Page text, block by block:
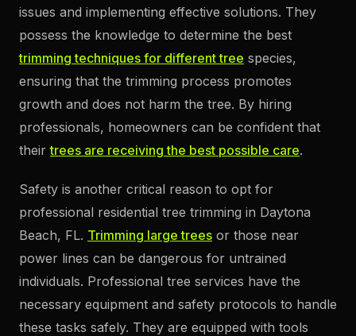
issues and implementing effective solutions. They
possess the knowledge to determine the best
trimming techniques for different tree species,
ensuring that the trimming process promotes
growth and does not harm the tree. By hiring
professionals, homeowners can be confident that
theirtrees are receiving the best possible care.
Safety is another critical reason to opt for
professional residential tree trimming in Daytona
Beach, FL. Trimming large trees or those near
power lines can be dangerous for untrained
individuals. Professional tree services have the
necessary equipment and safety protocols to handle
these tasks safely. They are equipped with tools